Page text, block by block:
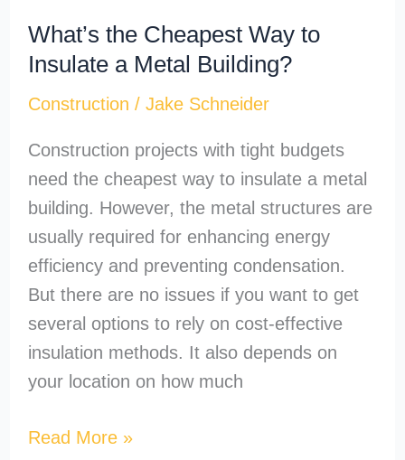
What’s the Cheapest Way to
Insulate a Metal Building?
Construction / Jake Schneider
Construction projects with tight budgets
need the cheapest way to insulate a metal
building. However, the metal structures are
usually required for enhancing energy
efficiency and preventing condensation.
But there are no issues if you want to get
several options to rely on cost-effective
insulation methods. It also depends on
your location on how much
Building?
Read More »